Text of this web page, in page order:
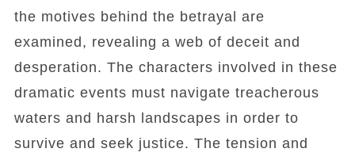
the motives behind the betrayal are
examined, revealing a web of deceit and
desperation. The characters involved in these
dramatic events must navigate treacherous
waters and harsh landscapes in order to
survive and seek justice. The tension and